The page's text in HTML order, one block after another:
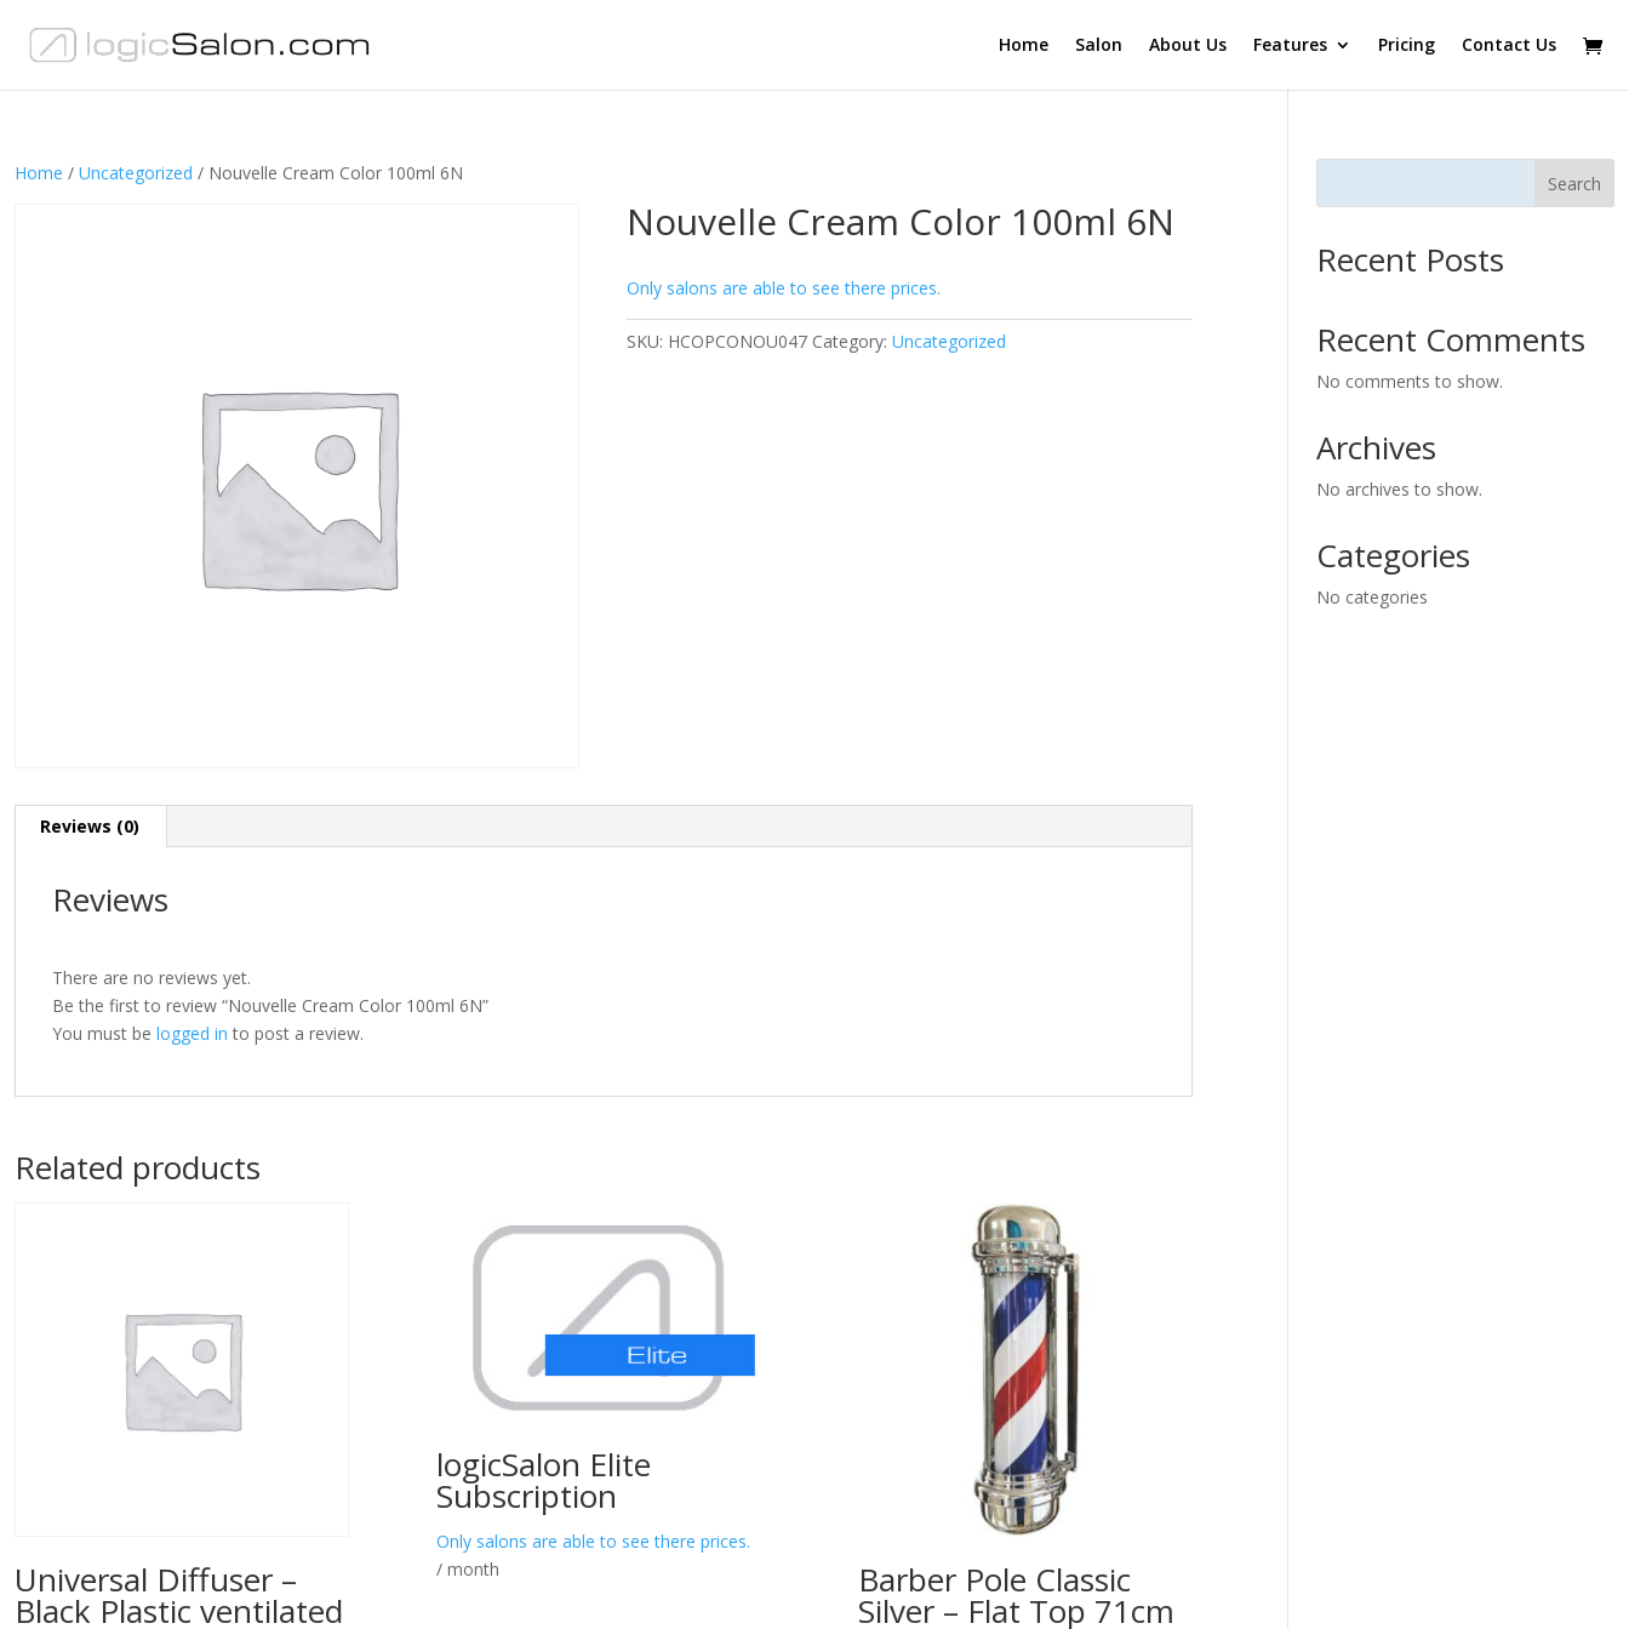
Home Salon About Us Features Pricing Contact Us
Home / Uncategorized / Nouvelle Cream Color 100ml 6N
Nouvelle Cream Color 100ml 6N
Only salons are able to see there prices.
SKU: HCOPCONOU047 Category:Uncategorized
Reviews (0)
Reviews
There are no reviews yet.
Be the first to review “Nouvelle Cream Color 100ml 6N”
You must be logged in to post a review.
Related products
Universal Diffuser –
Black Plastic ventilated
logicSalon Elite
Subscription
Only salons are able to see there prices.
/ month
Barber Pole Classic
Silver – Flat Top 71cm
Search
Recent Posts
Recent Comments
No comments to show.
Archives
No archives to show.
Categories
No categories